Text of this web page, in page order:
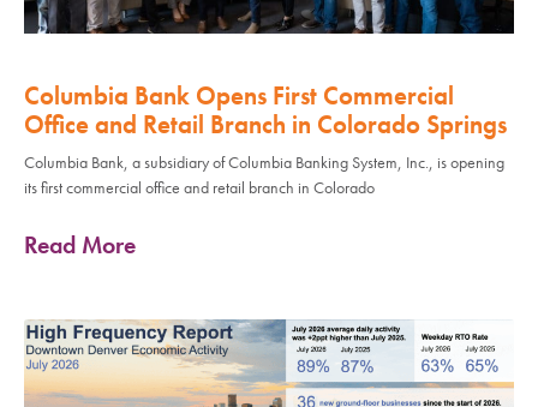
Columbia Bank Opens First Commercial
Office and Retail Branch in Colorado Springs
Columbia Bank, a subsidiary of Columbia Banking System, Inc., is opening
its first commercial office and retail branch in Colorado
Read More